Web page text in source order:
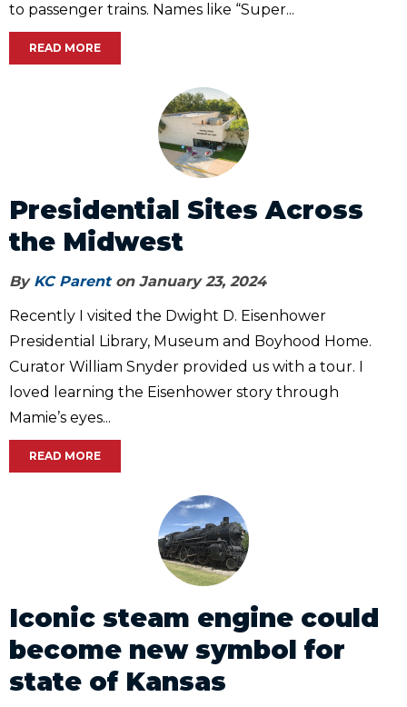
to passenger trains. Names like “Super...
READ MORE
Presidential Sites Across
the Midwest
By KC Parenton January 23, 2024
Recently I visited the Dwight D. Eisenhower
Presidential Library, Museum and Boyhood Home.
Curator William Snyder provided us with a tour. I
loved learning the Eisenhower story through
Mamie’s eyes...
READ MORE
Iconic steam engine could
become new symbol for
state of Kansas